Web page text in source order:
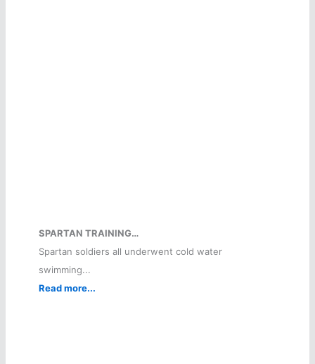
SPARTAN TRAINING…
Spartan soldiers all underwent cold water
swimming...
Read more...